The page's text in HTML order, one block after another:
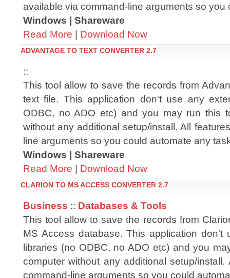
available via command-line arguments so you
Windows | Shareware
Read More | Download Now
ADVANTAGE TO TEXT CONVERTER 2.7
::
This tool allow to save the records from
text file. This application don't use any
ODBC, no ADO etc) and you may run this
without any additional setup/install. All
line arguments so you could automate any
Windows | Shareware
Read More | Download Now
CLARION TO MS ACCESS CONVERTER 2.7
Business :: Databases & Tools
This tool allow to save the records from
MS Access database. This application don't
libraries (no ODBC, no ADO etc) and you
computer without any additional setup/
command-line arguments so you could